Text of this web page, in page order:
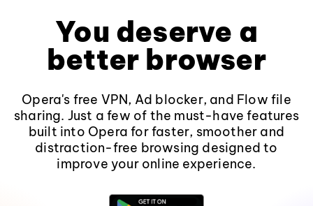
You deserve a
better browser
Opera's free VPN, Ad blocker, and Flow file
sharing. Just a few of the must-have features
built into Opera for faster, smoother and
distraction-free browsing designed to
improve your online experience.